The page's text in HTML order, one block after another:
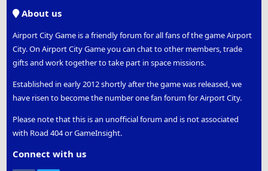
About us
Airport City Game is a friendly forum for all fans of the game Airport
City. On Airport City Game you can chat to other members, trade
gifts and work together to take part in space missions.
Established in early 2012 shortly after the game was released, we
have risen to become the number one fan forum for Airport City.
Please note that this is an unofficial forum and is not associated
with Road 404 or GameInsight.
Connect with us